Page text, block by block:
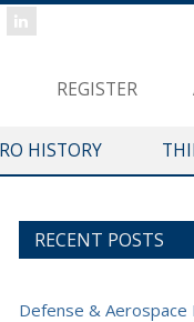
REGISTER
HISTORY
RECENT POSTS
Defense & Aerospace